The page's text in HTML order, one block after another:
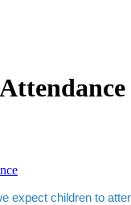
expect children to